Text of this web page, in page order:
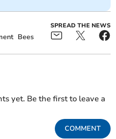
Bees
SPREAD THE NEWS
yet. Be the first to leave a
COMMENT